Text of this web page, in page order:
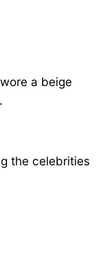
a beige
the celebrities